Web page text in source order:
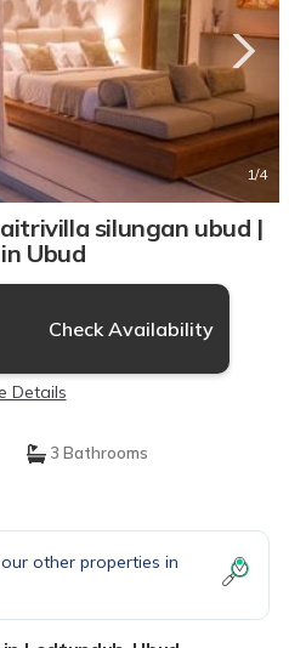
1/4
silungan ubud |
Ubud
Check Availability
Details
3 Bathrooms
other properties in